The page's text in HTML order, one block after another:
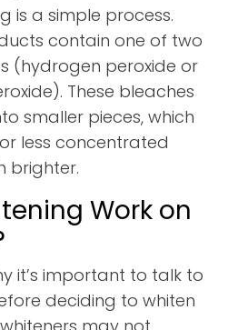
is a simple process.
contain one of two
(hydrogen peroxide or
These bleaches
smaller pieces, which
less concentrated
brighter.
Work on
it’s important to talk to
deciding to whiten